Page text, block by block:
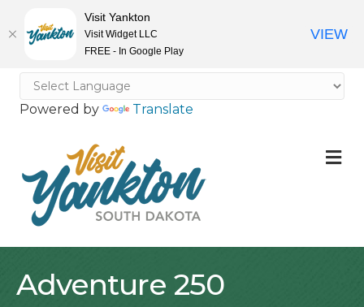
Powered by Translate
Adventure 250
Visit Yankton
Visit Widget LLC
FREE - In Google Play
VIEW